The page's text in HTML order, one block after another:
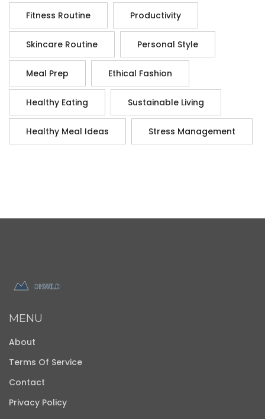
Fitness Routine Productivity
Skincare Routine Personal Style
Meal Prep Ethical Fashion
Healthy Eating Sustainable Living
Healthy Meal Ideas Stress Management
MENU
About
Terms Of Service
Contact
Privacy Policy